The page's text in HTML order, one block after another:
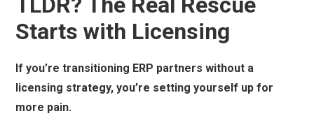
Starts with Licensing
If you’re transitioning ERP partners without a
licensing strategy, you’re setting yourself up for
more pain.